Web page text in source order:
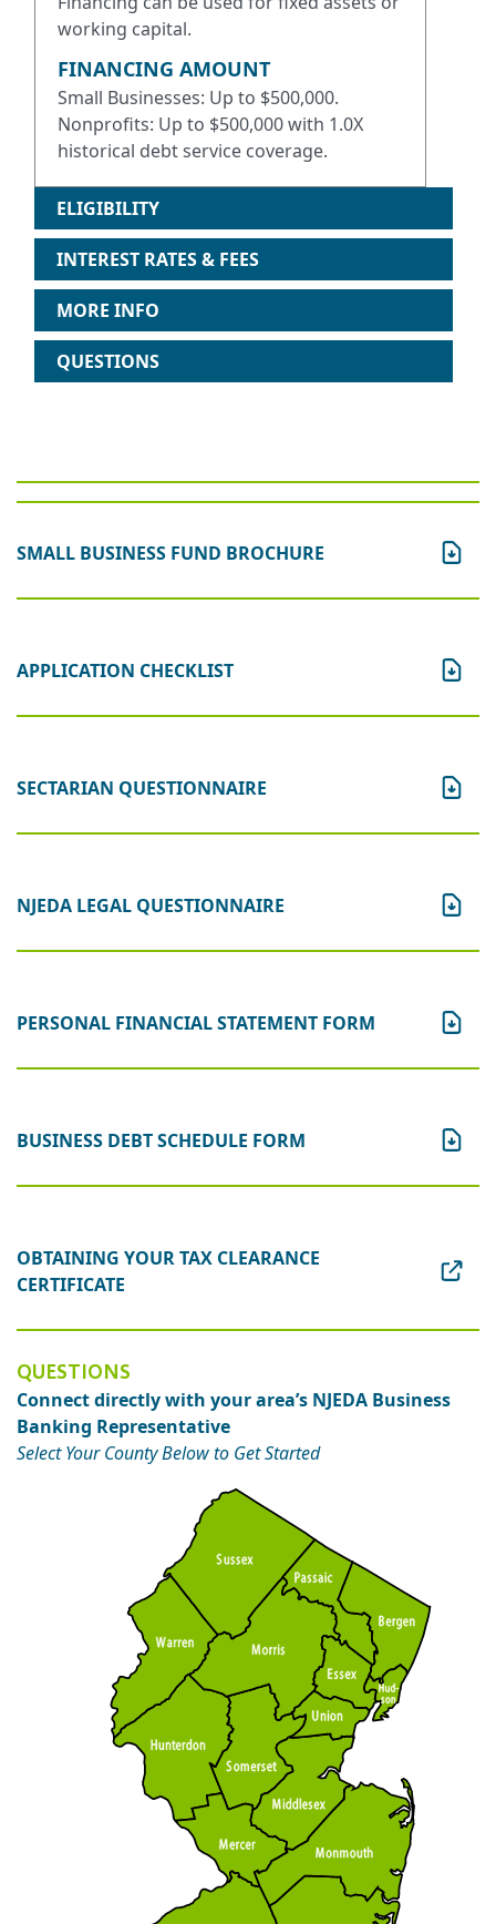
working capital.
FINANCING AMOUNT
Small Businesses: Up to $500,000.
Nonprofits: Up to $500,000 with 1.0X
historical debt service coverage.
ELIGIBILITY
INTEREST RATES & FEES
MORE INFO
QUESTIONS
SMALL BUSINESS FUND BROCHURE
APPLICATION CHECKLIST
SECTARIAN QUESTIONNAIRE
NJEDA LEGAL QUESTIONNAIRE
PERSONAL FINANCIAL STATEMENT FORM
BUSINESS DEBT SCHEDULE FORM
OBTAINING YOUR TAX CLEARANCE
CERTIFICATE
QUESTIONS
Connect directly with your area’s NJEDA Business
Banking Representative
Select Your County Below to Get Started